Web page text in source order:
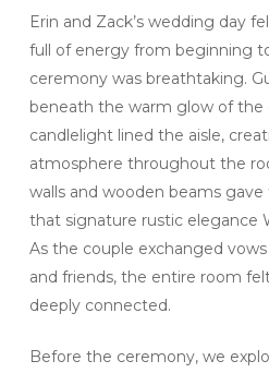
Erin and Zack’s wedding day
full of energy from beginning
ceremony was breathtaking.
beneath the warm glow of the
candlelight lined the aisle,
atmosphere throughout the
walls and wooden beams
that signature rustic elegance
As the couple exchanged
and friends, the entire room
deeply connected.
Before the ceremony, we